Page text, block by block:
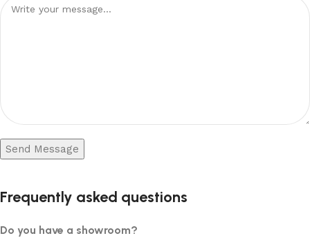
Frequently asked questions
Do you have a showroom?